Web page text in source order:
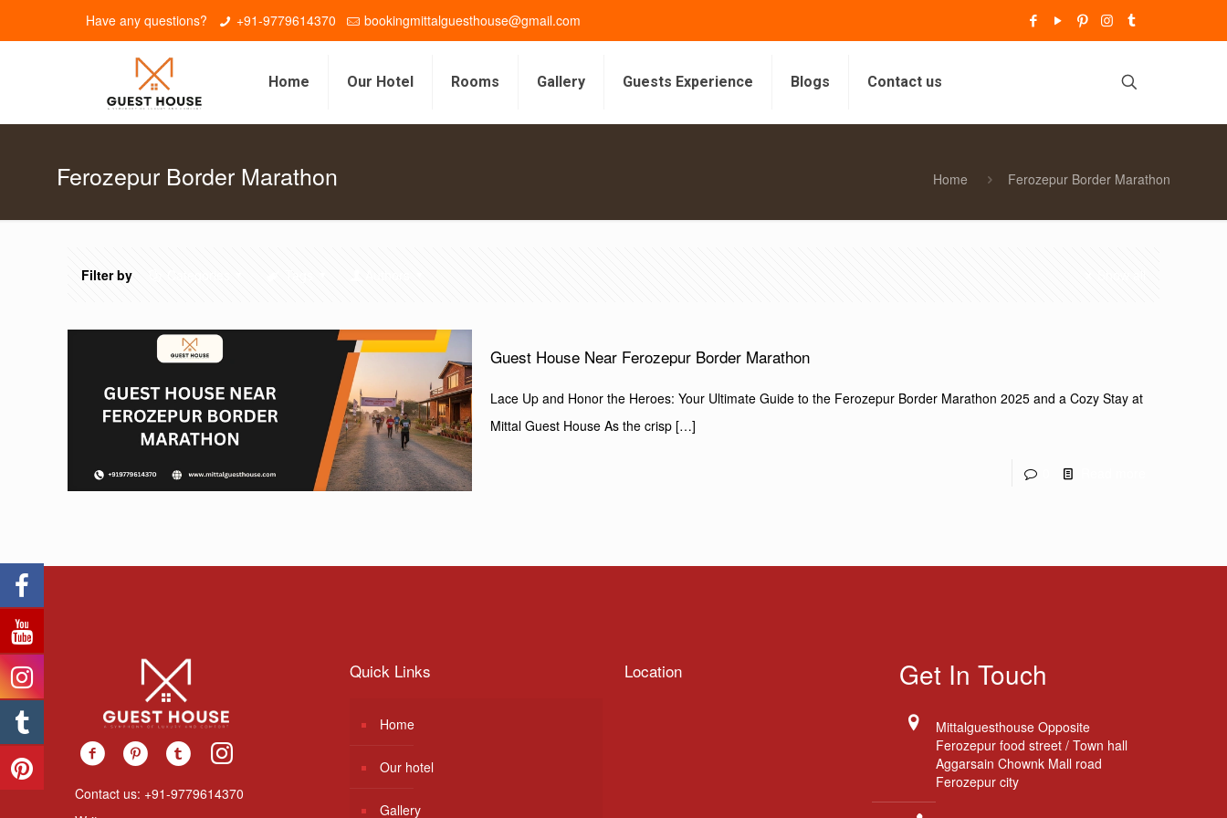
Have any questions? +91-9779614370 bookingmittalguesthouse@gmail.com
Home Our Hotel Rooms Gallery Guests Experience Blogs Contact us
Ferozepur Border Marathon Home Ferozepur Border Marathon
Filter by
Guest House Near Ferozepur Border Marathon
Lace Up and Honor the Heroes: Your Ultimate Guide to the Ferozepur Border Marathon 2025 and a Cozy Stay at
Mittal Guest House As the crisp[…]
Contact us: +91-9779614370
Quick Links
Home
Our hotel
Gallery
Location Get In Touch
Mittalguesthouse Opposite
Ferozepur food street / Town hall
Aggarsain Chownk Mall road
Ferozepur city